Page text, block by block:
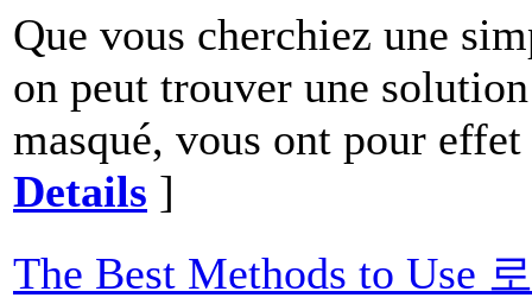
Que vous cherchiez une
on peut trouver une
masqué, vous ont pour
Details ]
The Best Methods to Use